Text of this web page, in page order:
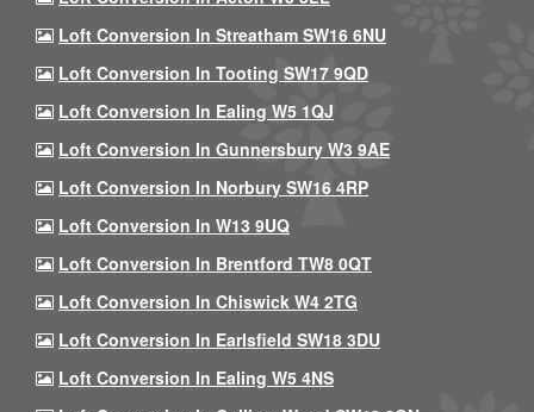
Loft Conversion In Streatham SW16 6NU
Loft Conversion In Tooting SW17 9QD
Loft Conversion In Ealing W5 1QJ
Loft Conversion In Gunnersbury W3 9AE
Loft Conversion In Norbury SW16 4RP
Loft Conversion In W13 9UQ
Loft Conversion In Brentford TW8 0QT
Loft Conversion In Chiswick W4 2TG
Loft Conversion In Earlsfield SW18 3DU
Loft Conversion In Ealing W5 4NS